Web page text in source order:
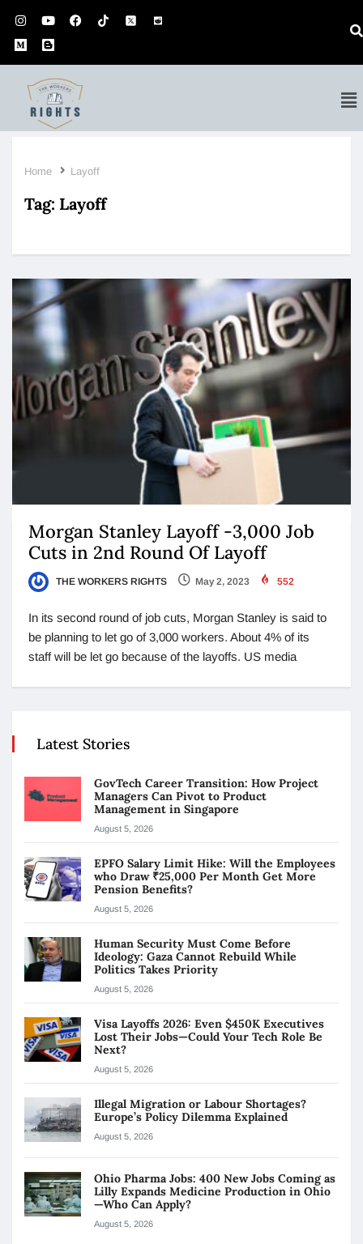
Home Layoff
Tag: Layoff
Morgan Stanley Layoff -3,000 Job
Cuts in 2nd Round Of Layoff
THE WORKERS RIGHTS May 2, 2023 552
In its second round of job cuts, Morgan Stanley is said to
be planning to let go of 3,000 workers. About 4% of its
staff will be let go because of the layoffs. US media
Latest Stories
GovTech Career Transition: How Project
Managers Can Pivot to Product
Management in Singapore
August 5, 2026
EPFO Salary Limit Hike: Will the Employees
who Draw ₹25,000 Per Month Get More
Pension Benefits?
August 5, 2026
Human Security Must Come Before
Ideology: Gaza Cannot Rebuild While
Politics Takes Priority
August 5, 2026
Visa Layoffs 2026: Even $450K Executives
Lost Their Jobs—Could Your Tech Role Be
Next?
August 5, 2026
Illegal Migration or Labour Shortages?
Europe’s Policy Dilemma Explained
August 5, 2026
Ohio Pharma Jobs: 400 New Jobs Coming as
Lilly Expands Medicine Production in Ohio
—Who Can Apply?
August 5, 2026